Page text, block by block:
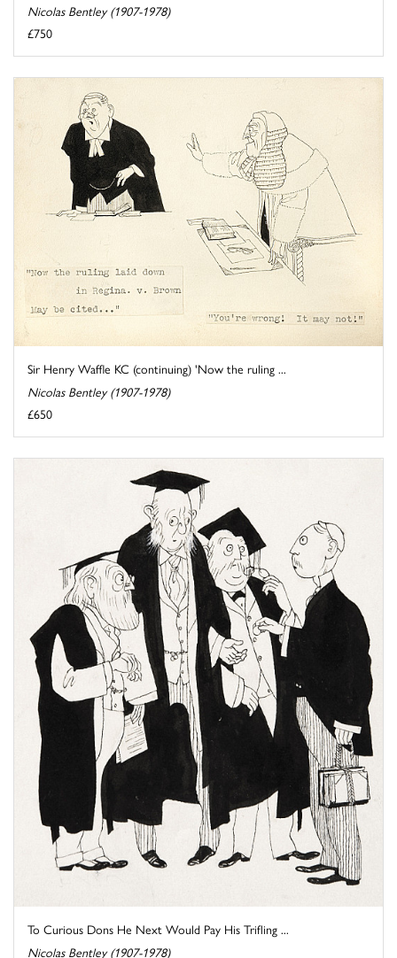
Nicolas Bentley (1907-1978)
£750
Sir Henry Waffle KC (continuing) 'Now the ruling ...
Nicolas Bentley (1907-1978)
£650
To Curious Dons He Next Would Pay His Trifling ...
Nicolas Bentley (1907-1978)